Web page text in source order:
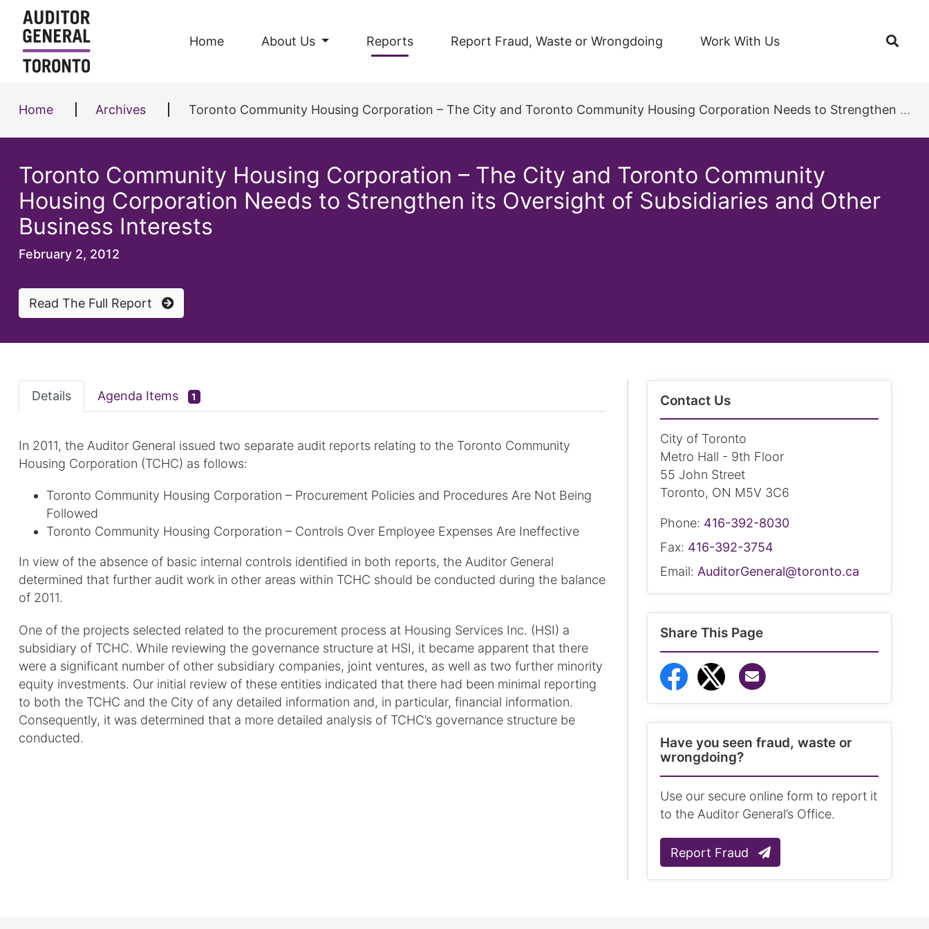
Skip to content
Home About Us Reports Report Fraud, Waste or Wrongdoing Work With Us
Home Archives Toronto Community Housing Corporation – The City and Toronto Community Housing Corporation Needs to Strengthen its Oversight of Subsidiaries and Other Business Interests
Toronto Community Housing Corporation – The City and Toronto Community
Housing Corporation Needs to Strengthen its Oversight of Subsidiaries and Other
Business Interests
February 2, 2012
Read The Full Report
Details Agenda Items 1
In 2011, the Auditor General issued two separate audit reports relating to the Toronto Community
Housing Corporation (TCHC) as follows:
Toronto Community Housing Corporation – Procurement Policies and Procedures Are Not Being
Followed
Toronto Community Housing Corporation – Controls Over Employee Expenses Are Ineffective
In view of the absence of basic internal controls identified in both reports, the Auditor General
determined that further audit work in other areas within TCHC should be conducted during the balance
of 2011.
One of the projects selected related to the procurement process at Housing Services Inc. (HSI) a
subsidiary of TCHC. While reviewing the governance structure at HSI, it became apparent that there
were a significant number of other subsidiary companies, joint ventures, as well as two further minority
equity investments. Our initial review of these entities indicated that there had been minimal reporting
to both the TCHC and the City of any detailed information and, in particular, financial information.
Consequently, it was determined that a more detailed analysis of TCHC’s governance structure be
conducted.
Contact Us
City of Toronto
Metro Hall - 9th Floor
55 John Street
Toronto, ON M5V 3C6
Phone: 416-392-8030
Fax: 416-392-3754
Email: AuditorGeneral@toronto.ca
Share This Page
Share to Facebook
Share to Twitter
Have you seen fraud, waste or
wrongdoing?
Use our secure online form to report it
to the Auditor General’s Office.
Report Fraud